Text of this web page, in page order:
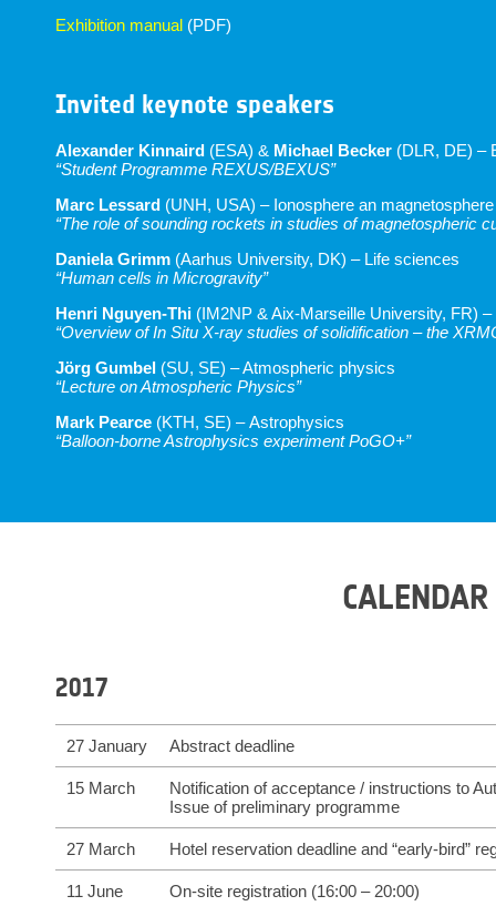
Exhibition manual (PDF)
Invited keynote speakers
Alexander Kinnaird (ESA) & Michael Becker (DLR, DE) –
“Student Programme REXUS/BEXUS”
Marc Lessard (UNH, USA) – Ionosphere an magnetosphere
“The role of sounding rockets in studies of magnetospheric
Daniela Grimm (Aarhus University, DK) – Life sciences
“Human cells in Microgravity”
Henri Nguyen-Thi (IM2NP & Aix-Marseille University, FR)
“Overview of In Situ X-ray studies of solidification – the
Jörg Gumbel (SU, SE) – Atmospheric physics
“Lecture on Atmospheric Physics”
Mark Pearce (KTH, SE) – Astrophysics
“Balloon-borne Astrophysics experiment PoGO+”
CALENDAR
2017
27 January Abstract deadline
15 March
Notification of acceptance / instructions to
Issue of preliminary programme
27 March Hotel reservation deadline and “early-bird”
11 June On-site registration (16:00 – 20:00)